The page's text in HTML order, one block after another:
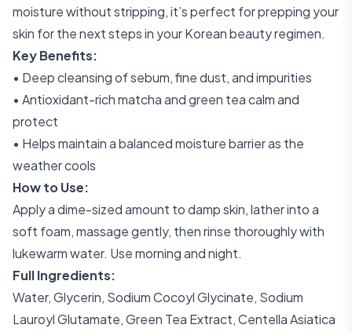
moisture without stripping, it’s perfect for prepping your
skin for the next steps in your Korean beauty regimen.
Key Benefits:
• Deep cleansing of sebum, fine dust, and impurities
• Antioxidant-rich matcha and green tea calm and
protect
• Helps maintain a balanced moisture barrier as the
weather cools
How to Use:
Apply a dime-sized amount to damp skin, lather into a
soft foam, massage gently, then rinse thoroughly with
lukewarm water. Use morning and night.
Full Ingredients:
Water, Glycerin, Sodium Cocoyl Glycinate, Sodium
Lauroyl Glutamate, Green Tea Extract, Centella Asiatica